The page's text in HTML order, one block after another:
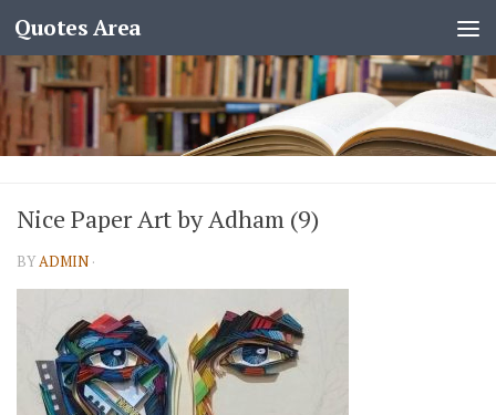
Quotes Area
Nice Paper Art by Adham (9)
BYADMIN ·